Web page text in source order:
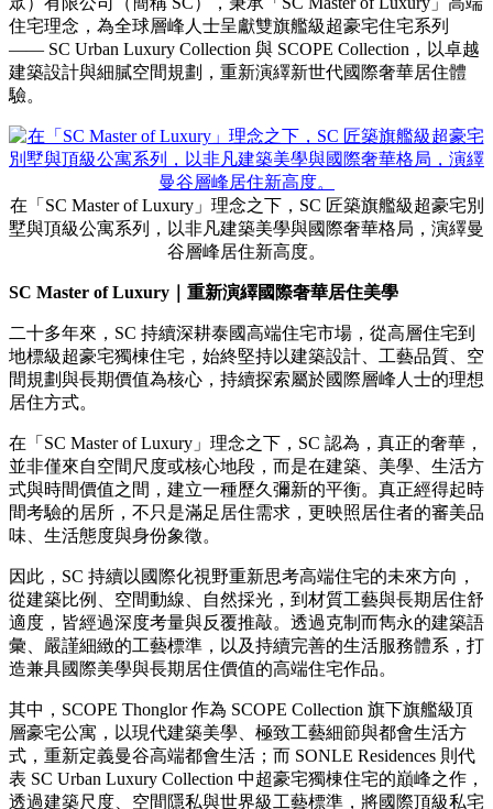
住宅理念，為全球層峰人士呈獻雙旗艦級超豪宅住宅系列
—— SC Urban Luxury Collection 與 SCOPE Collection，以卓越
建築設計與細膩空間規劃，重新演繹新世代國際奢華居住體
驗。
在「SC Master of Luxury」理念之下，SC 匠築旗艦級超豪宅別
墅與頂級公寓系列，以非凡建築美學與國際奢華格局，演繹曼
谷層峰居住新高度。
SC Master of Luxury ｜重新演繹國際奢華居住美學
二十多年來，SC 持續深耕泰國高端住宅市場，從高層住宅到
地標級超豪宅獨棟住宅，始終堅持以建築設計、工藝品質、空
間規劃與長期價值為核心，持續探索屬於國際層峰人士的理想
居住方式。
在「SC Master of Luxury」理念之下，SC 認為，真正的奢華，
並非僅來自空間尺度或核心地段，而是在建築、美學、生活方
式與時間價值之間，建立一種歷久彌新的平衡。真正經得起時
間考驗的居所，不只是滿足居住需求，更映照居住者的審美品
味、生活態度與身份象徵。
因此，SC 持續以國際化視野重新思考高端住宅的未來方向，
從建築比例、空間動線、自然採光，到材質工藝與長期居住舒
適度，皆經過深度考量與反覆推敲。透過克制而雋永的建築語
彙、嚴謹細緻的工藝標準，以及持續完善的生活服務體系，打
造兼具國際美學與長期居住價值的高端住宅作品。
其中，SCOPE Thonglor 作為 SCOPE Collection 旗下旗艦級頂
層豪宅公寓，以現代建築美學、極致工藝細節與都會生活方
式，重新定義曼谷高端都會生活；而 SONLE Residences 則代
表 SC Urban Luxury Collection 中超豪宅獨棟住宅的巔峰之作，
透過建築尺度、空間隱私與世界級工藝標準，將國際頂級私宅